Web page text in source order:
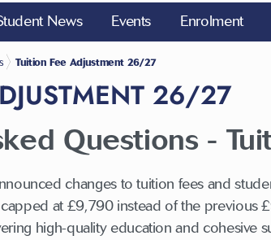
News Events Enrolment
Tuition Fee Adjustment 26/27
26/27
Questions -
changes to tuition fees and
at £9,790 instead of the previous
high-quality education and cohesive